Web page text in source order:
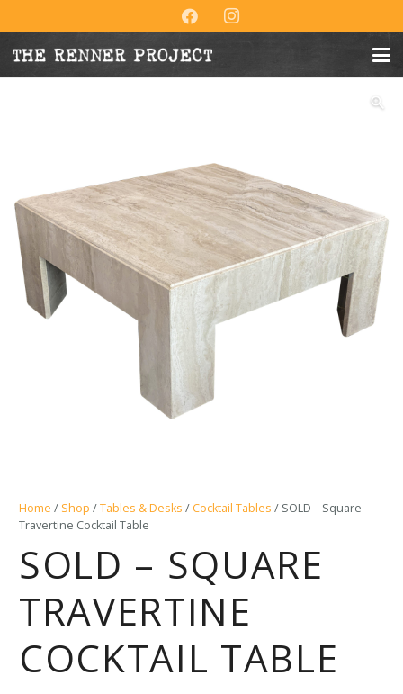
Home / Shop /Tables & Desks / Cocktail Tables / SOLD – Square
Travertine Cocktail Table
SOLD – SQUARE
TRAVERTINE
COCKTAIL TABLE